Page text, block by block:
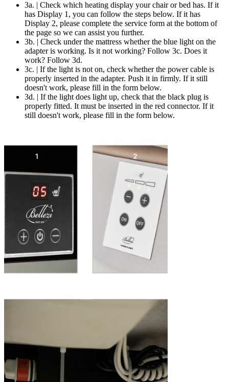
3a. | Check which heating display your chair or bed has. If it
has Display 1, you can follow the steps below. If it has
Display 2, please complete the service form at the bottom of
the page so we can assist you further.
3b. | Check under the mattress whether the blue light on the
adapter is working. Is it not working? Follow 3c. Does it
work? Follow 3d.
3c. | If the light is not on, check whether the power cable is
properly inserted in the adapter. Push it in firmly. If it still
doesn't work, please fill in the form below.
3d. | If the light does light up, check that the black plug is
properly fitted. It must be inserted in the red connector. If it
still doesn't work, please fill in the form below.